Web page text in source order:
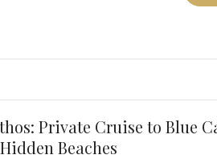
Private Cruise to Blue
Beaches